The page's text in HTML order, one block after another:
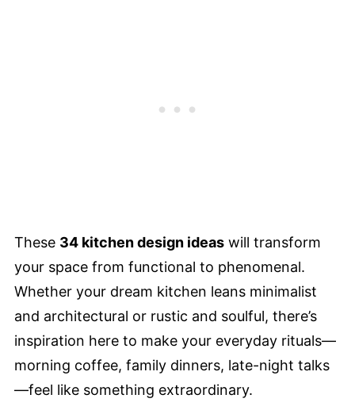
These 34 kitchen design ideas will transform
your space from functional to phenomenal.
Whether your dream kitchen leans minimalist
and architectural or rustic and soulful, there’s
inspiration here to make your everyday rituals—
morning coffee, family dinners, late-night talks
—feel like something extraordinary.